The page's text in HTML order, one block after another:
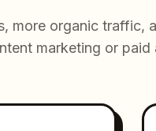
more organic
marketing or paid